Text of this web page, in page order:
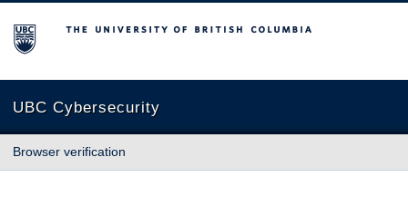
The University of British Columbia
UBC Cybersecurity
Browser verification